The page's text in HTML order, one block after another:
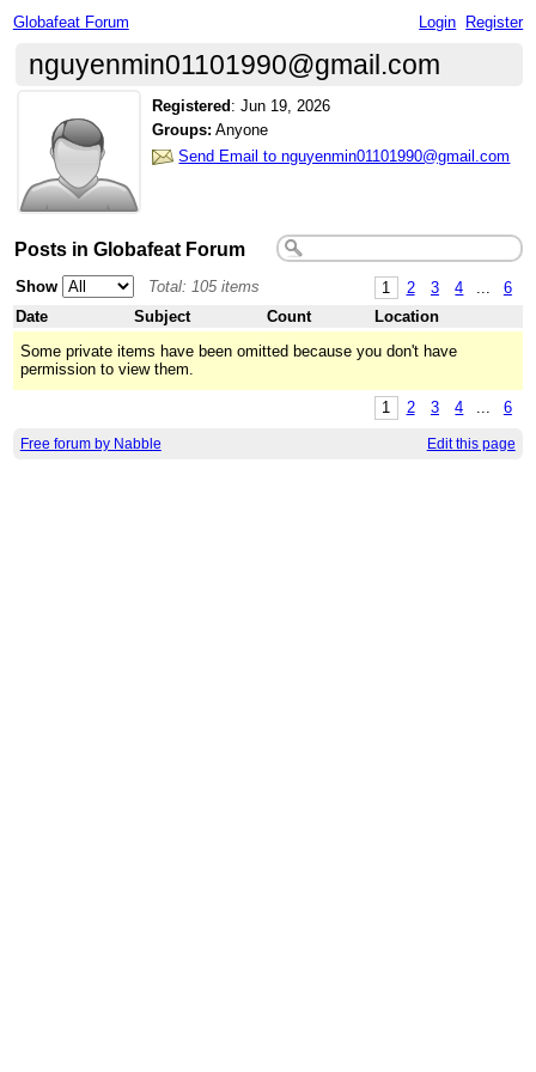
Globafeat Forum Login Register
nguyenmin01101990@gmail.com
Registered :Jun 19, 2026
Groups: Anyone
Send Email to nguyenmin01101990@gmail.com
Posts in Globafeat Forum
1 2 3 4 6
Show
Total: 105 items
Date
Subject Count
Location
Some private items have been omitted because you don't have
permission to view them.
1 2 3 4 ... 6
Free forum by Nabble Edit this page